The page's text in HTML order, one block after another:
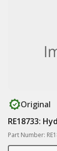
Original
RE18733:
Part Number: